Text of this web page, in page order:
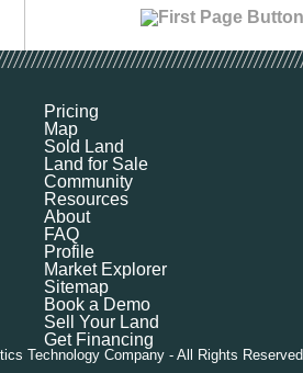
Pricing
Map
Sold Land
Land for Sale
Community
Resources
About
FAQ
Profile
Market Explorer
Sitemap
Book a Demo
Sell Your Land
Get Financing
Technology Company - All Rights Reserved